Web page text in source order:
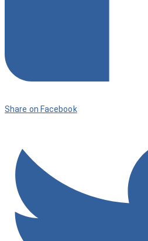
Share on Facebook